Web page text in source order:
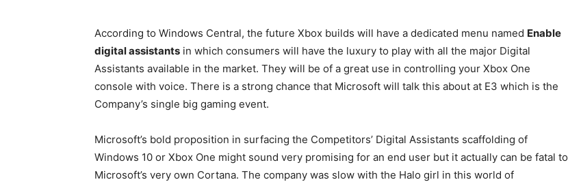
According to Windows Central, the future Xbox builds will have a dedicated menu named Enable
digital assistants in which consumers will have the luxury to play with all the major Digital
Assistants available in the market. They will be of a great use in controlling your Xbox One
console with voice. There is a strong chance that Microsoft will talk this about at E3 which is the
Company’s single big gaming event.
Microsoft’s bold proposition in surfacing the Competitors’ Digital Assistants scaffolding of
Windows 10 or Xbox One might sound very promising for an end user but it actually can be fatal to
Microsoft’s very own Cortana. The company was slow with the Halo girl in this world of